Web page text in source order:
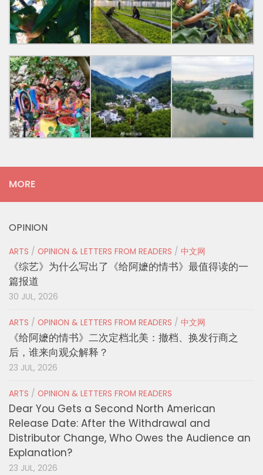
MORE
OPINION
ARTS / OPINION & LETTERS FROM READERS / 中文网
《综艺》为什么写出了《给阿嬷的情书》最值得读的一
篇报道
30 JUL, 2026
ARTS / OPINION & LETTERS FROM READERS / 中文网
《给阿嬷的情书》二次定档北美：撤档、换发行商之
后，谁来向观众解释？
23 JUL, 2026
ARTS / OPINION & LETTERS FROM READERS
Dear You Gets a Second North American
Release Date: After the Withdrawal and
Distributor Change, Who Owes the Audience an
Explanation?
23 JUL, 2026